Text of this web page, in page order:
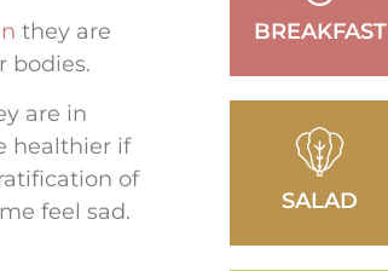
they are
bodies.
are in
healthier if
of
feel sad.
BREAKFAST
SALAD